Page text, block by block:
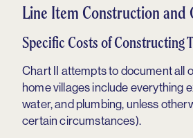
Line Item Construction and
Specific Costs of Constructing
Chart II attempts to document all
home villages include everything
water, and plumbing, unless
certain circumstances).